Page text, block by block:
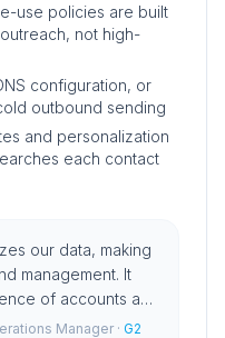
use policies are built
not high-
configuration, or
outbound sending
and personalization
each contact
our data, making
management. It
of accounts and
our outbound
Manager · G2